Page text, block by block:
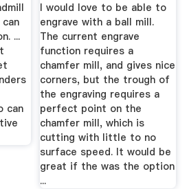
...
can
I would love to be able to
engrave with a ball mill.
The current engrave
function requires a
chamfer mill, and gives nice
corners, but the trough of
the engraving requires a
perfect point on the
chamfer mill, which is
cutting with little to no
surface speed. It would be
great if the was the option
...